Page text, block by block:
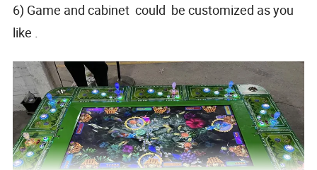
6) Game and cabinet could be customized as you
like .